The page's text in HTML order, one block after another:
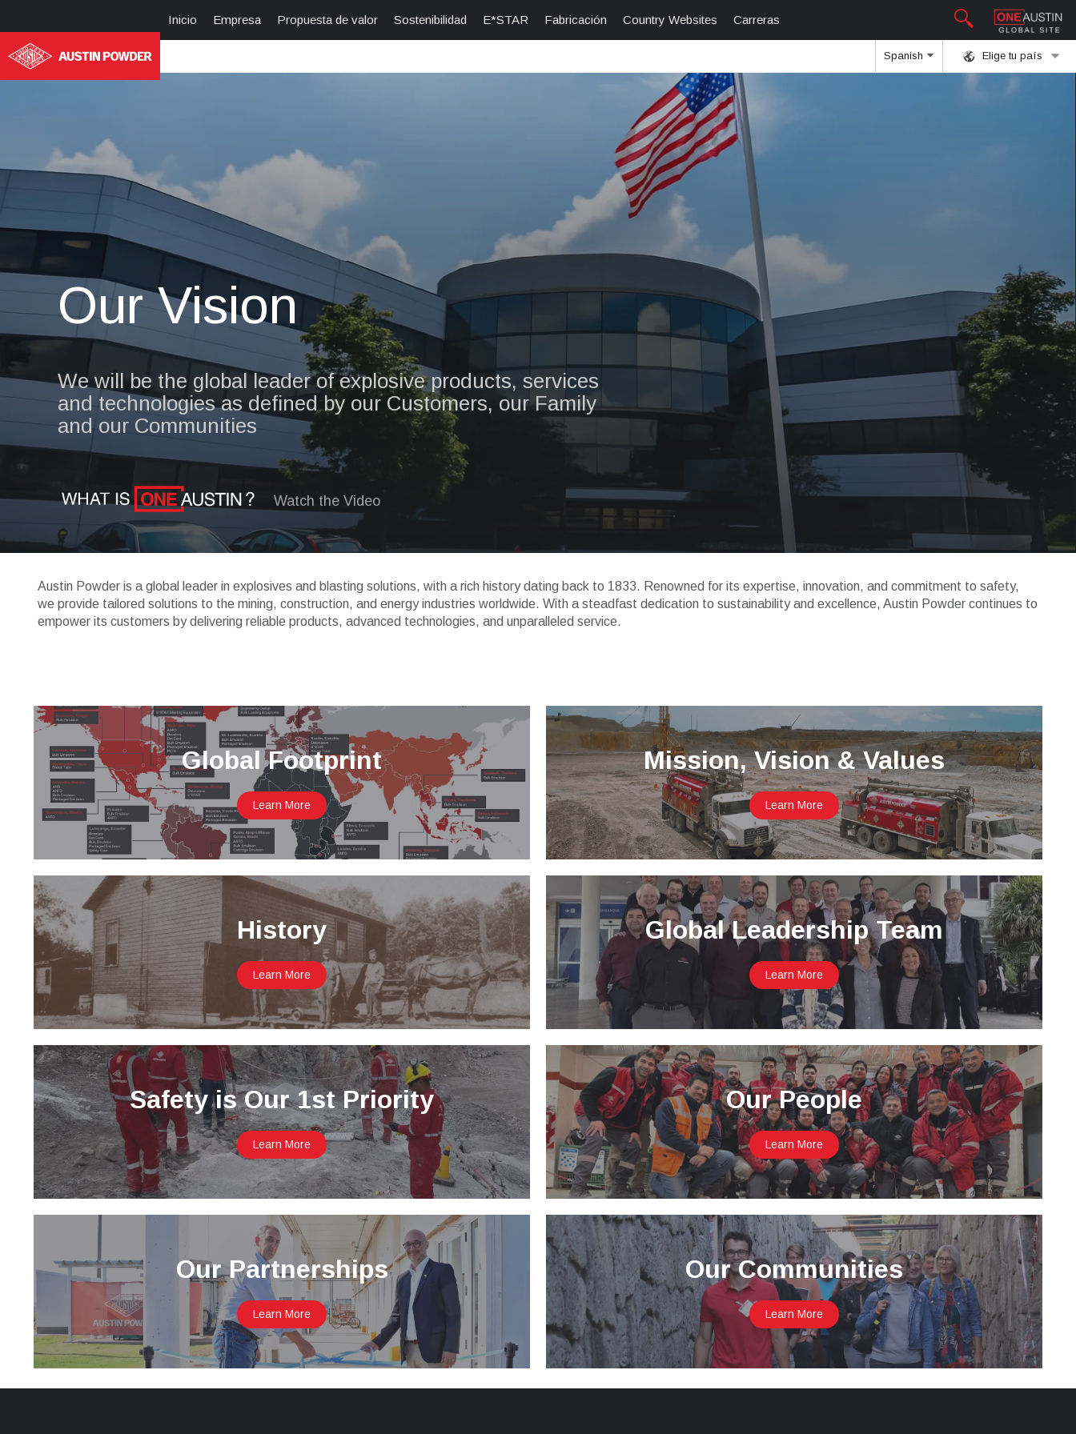
Inicio Empresa Propuesta de valor Sostenibilidad E*STAR Fabricación Country Websites Carreras
Elige tu país
Spanish
Our Vision
We will be the global leader of explosive products, services
and technologies as defined by our Customers, our Family
and our Communities
Watch the Video
Austin Powder is a global leader in explosives and blasting solutions, with a rich history dating back to 1833. Renowned for its expertise, innovation, and commitment to safety,
we provide tailored solutions to the mining, construction, and energy industries worldwide. With a steadfast dedication to sustainability and excellence, Austin Powder continues to
empower its customers by delivering reliable products, advanced technologies, and unparalleled service.
Global Footprint
Learn More
Mission, Vision & Values
Learn More
History
Learn More
Global Leadership Team
Learn More
Safety is Our 1st Priority
Learn More
Our People
Learn More
Our Partnerships
Learn More
Our Communities
Learn More